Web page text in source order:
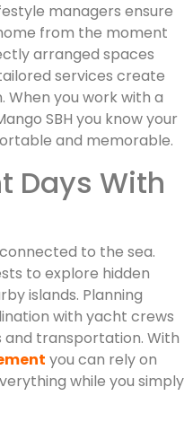
managers ensure
from the moment
arranged spaces
services create
you work with a
SBH you know your
and memorable.
Days With
to the sea.
to explore hidden
islands. Planning
with yacht crews
and transportation. With
you can rely on
while you simply